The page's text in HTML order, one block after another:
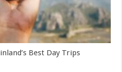
Best Day Trips